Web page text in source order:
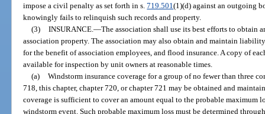
impose a civil penalty as set forth in s.719.501(1)(d) against an outgoing
knowingly fails to relinquish such records and property.
(3) INSURANCE. —The association shall use its best efforts to obtain
association property. The association may also obtain and maintain
for the benefit of association employees, and flood insurance. A copy of
available for inspection by unit owners at reasonable times.
(a) Windstorm insurance coverage for a group of no fewer than three
718, this chapter, chapter 720, or chapter 721 may be obtained and
coverage is sufficient to cover an amount equal to the probable maximum
windstorm event. Such probable maximum loss must be determined